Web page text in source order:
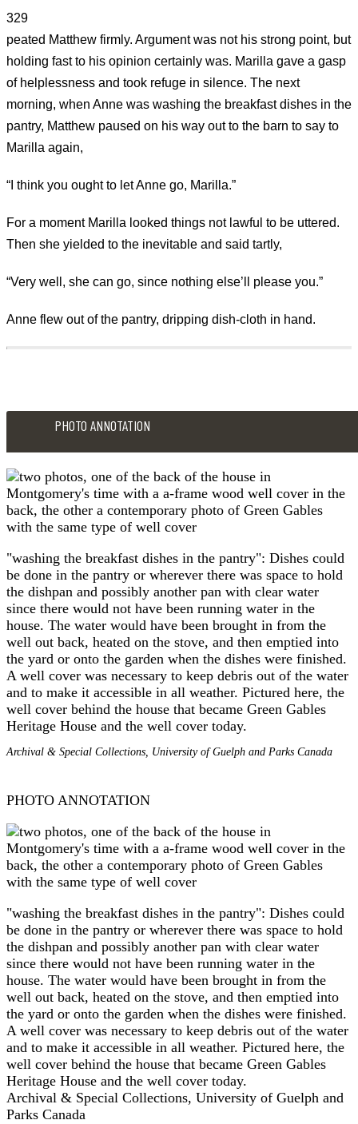
329
peated Matthew firmly. Argument was not his strong point, but
holding fast to his opinion certainly was. Marilla gave a gasp
of helplessness and took refuge in silence. The next
morning, when Anne was washing the breakfast dishes in the
pantry, Matthew paused on his way out to the barn to say to
Marilla again,
“I think you ought to let Anne go, Marilla.”
For a moment Marilla looked things not lawful to be uttered.
Then she yielded to the inevitable and said tartly,
“Very well, she can go, since nothing else’ll please you.”
Anne flew out of the pantry, dripping dish-cloth in hand.
PHOTO ANNOTATION
"washing the breakfast dishes in the pantry": Dishes could
be done in the pantry or wherever there was space to hold
the dishpan and possibly another pan with clear water
since there would not have been running water in the
house. The water would have been brought in from the
well out back, heated on the stove, and then emptied into
the yard or onto the garden when the dishes were finished.
A well cover was necessary to keep debris out of the water
and to make it accessible in all weather. Pictured here, the
well cover behind the house that became Green Gables
Heritage House and the well cover today.
Archival & Special Collections, University of Guelph and Parks Canada
PHOTO ANNOTATION
"washing the breakfast dishes in the pantry": Dishes could
be done in the pantry or wherever there was space to hold
the dishpan and possibly another pan with clear water
since there would not have been running water in the
house. The water would have been brought in from the
well out back, heated on the stove, and then emptied into
the yard or onto the garden when the dishes were finished.
A well cover was necessary to keep debris out of the water
and to make it accessible in all weather. Pictured here, the
well cover behind the house that became Green Gables
Heritage House and the well cover today.
Archival & Special Collections, University of Guelph and
Parks Canada